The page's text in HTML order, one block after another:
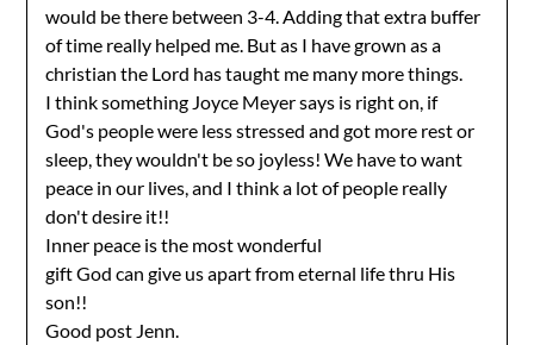
would be there between 3-4. Adding that extra buffer
of time really helped me. But as I have grown as a
christian the Lord has taught me many more things.
I think something Joyce Meyer says is right on, if
God's people were less stressed and got more rest or
sleep, they wouldn't be so joyless! We have to want
peace in our lives, and I think a lot of people really
don't desire it!!
Inner peace is the most wonderful
gift God can give us apart from eternal life thru His
son!!
Good post Jenn.